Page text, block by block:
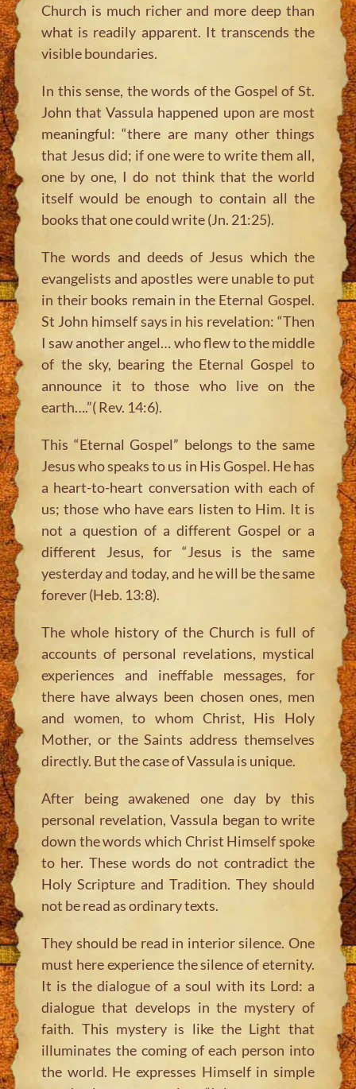
Church is much richer and more deep than
what is readily apparent. It transcends the
visible boundaries.
In this sense, the words of the Gospel of St.
John that Vassula happened upon are most
meaningful: “there are many other things
that Jesus did; if one were to write them all,
one by one, I do not think that the world
itself would be enough to contain all the
books that one could write (Jn. 21:25).
The words and deeds of Jesus which the
evangelists and apostles were unable to put
in their books remain in the Eternal Gospel.
St John himself says in his revelation: “Then
I saw another angel… who flew to the middle
of the sky, bearing the Eternal Gospel to
announce it to those who live on the
earth….”( Rev. 14:6).
This “Eternal Gospel” belongs to the same
Jesus who speaks to us in His Gospel. He has
a heart-to-heart conversation with each of
us; those who have ears listen to Him. It is
not a question of a different Gospel or a
different Jesus, for “Jesus is the same
yesterday and today, and he will be the same
forever (Heb. 13:8).
The whole history of the Church is full of
accounts of personal revelations, mystical
experiences and ineffable messages, for
there have always been chosen ones, men
and women, to whom Christ, His Holy
Mother, or the Saints address themselves
directly. But the case of Vassula is unique.
After being awakened one day by this
personal revelation, Vassula began to write
down the words which Christ Himself spoke
to her. These words do not contradict the
Holy Scripture and Tradition. They should
not be read as ordinary texts.
They should be read in interior silence. One
must here experience the silence of eternity.
It is the dialogue of a soul with its Lord: a
dialogue that develops in the mystery of
faith. This mystery is like the Light that
illuminates the coming of each person into
the world. He expresses Himself in simple